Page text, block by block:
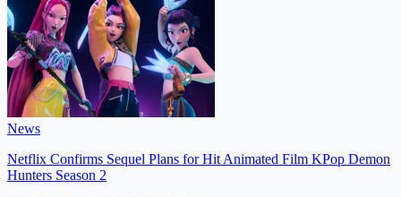
News
Netflix Confirms Sequel Plans for Hit Animated Film KPop Demon
Hunters Season 2